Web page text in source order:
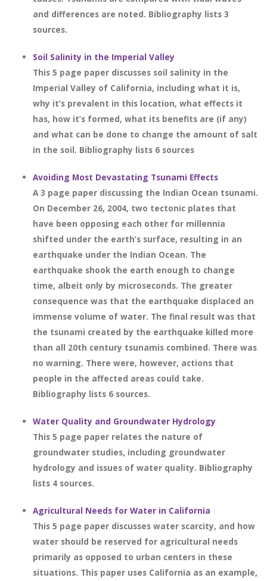
and differences are noted. Bibliography lists 3
sources.
Soil Salinity in the Imperial Valley
This 5 page paper discusses soil salinity in the
Imperial Valley of California, including what it is,
why it’s prevalent in this location, what effects it
has, how it’s formed, what its benefits are (if any)
and what can be done to change the amount of salt
in the soil. Bibliography lists 6 sources
Avoiding Most Devastating Tsunami Effects
A 3 page paper discussing the Indian Ocean tsunami.
On December 26, 2004, two tectonic plates that
have been opposing each other for millennia
shifted under the earth’s surface, resulting in an
earthquake under the Indian Ocean. The
earthquake shook the earth enough to change
time, albeit only by microseconds. The greater
consequence was that the earthquake displaced an
immense volume of water. The final result was that
the tsunami created by the earthquake killed more
than all 20th century tsunamis combined. There was
no warning. There were, however, actions that
people in the affected areas could take.
Bibliography lists 6 sources.
Water Quality and Groundwater Hydrology
This 5 page paper relates the nature of
groundwater studies, including groundwater
hydrology and issues of water quality. Bibliography
lists 4 sources.
Agricultural Needs for Water in California
This 5 page paper discusses water scarcity, and how
water should be reserved for agricultural needs
primarily as opposed to urban centers in these
situations. This paper uses California as an example,